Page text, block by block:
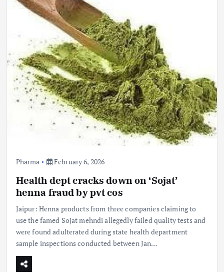
Pharma February 6, 2026
Health dept cracks down on ‘Sojat’
henna fraud by pvt cos
Jaipur: Henna products from three companies claiming to
use the famed Sojat mehndi allegedly failed quality tests and
were found adulterated during state health department
sample inspections conducted between Jan…